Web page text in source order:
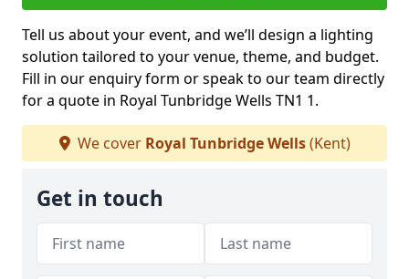
Tell us about your event, and we’ll design a lighting
solution tailored to your venue, theme, and budget.
Fill in our enquiry form or speak to our team directly
for a quote in Royal Tunbridge Wells TN1 1.
We cover Royal Tunbridge Wells(Kent)
Get in touch